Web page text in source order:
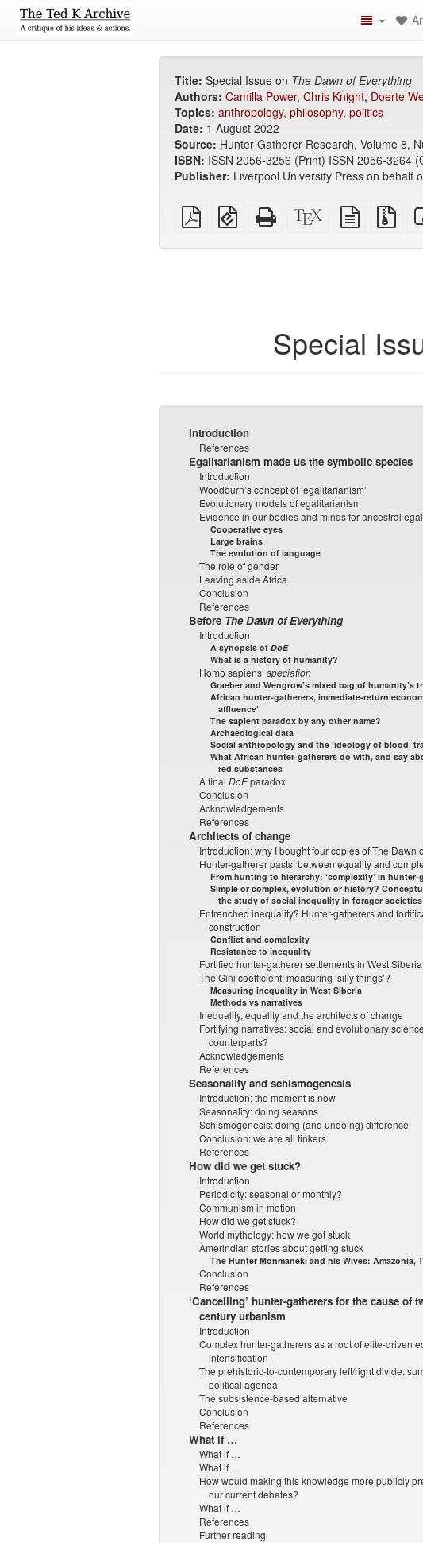
Title: Special Issue on The Dawn of Everything
Authors: Camilla Power, Chris Knight, Doerte
Topics: anthropology, philosophy, politics
Date: 1 August 2022
Source: Hunter Gatherer Research, Volume 8,
ISBN: ISSN 2056-3256 (Print) ISSN 2056-3264
Publisher: Liverpool University Press on behalf
Plain
PDF
EPUB
(for
Standalone
HTML
XeLaTeX
source
plain
text
files
Special
Introduction
References
Egalitarianism made us the symbolic species
Introduction
Woodburn’s concept of ‘egalitarianism’
Evolutionary models of egalitarianism
Evidence in our bodies and minds for ancestral
Cooperative eyes
Large brains
The evolution of language
The role of gender
Leaving aside Africa
Conclusion
References
Before The Dawn of Everything
Introduction
A synopsis of DoE
What is a history of humanity?
Homo sapiens’speciation
Graeber and Wengrow’s mixed bag of humanity’s
African hunter-gatherers, immediate-return
affluence’
The sapient paradox by any other name?
Archaeological data
Social anthropology and the ‘ideology of blood’
What African hunter-gatherers do with, and say
red substances
A finalDoEparadox
Conclusion
Acknowledgements
References
Architects of change
Introduction: why I bought four copies of The Dawn
Hunter-gatherer pasts: between equality and
From hunting to hierarchy: ‘complexity’ in hunter-
Simple or complex, evolution or history?
the study of social inequality in forager societies
Entrenched inequality? Hunter-gatherers and
construction
Conflict and complexity
Resistance to inequality
Fortified hunter-gatherer settlements in West Siberia
The Gini coefficient: measuring ‘silly things’?
Measuring inequality in West Siberia
Methods vs narratives
Inequality, equality and the architects of change
Fortifying narratives: social and evolutionary
counterparts?
Acknowledgements
References
Seasonality and schismogenesis
Introduction: the moment is now
Seasonality: doing seasons
Schismogenesis: doing (and undoing) difference
Conclusion: we are all tinkers
References
How did we get stuck?
Introduction
Periodicity: seasonal or monthly?
Communism in motion
How did we get stuck?
World mythology: how we got stuck
Amerindian stories about getting stuck
The Hunter Monmanéki and his Wives: Amazonia,
Conclusion
References
‘Cancelling’ hunter-gatherers for the cause of
century urbanism
Introduction
Complex hunter-gatherers as a root of elite-driven
intensification
The prehistoric-to-contemporary left/right divide:
political agenda
The subsistence-based alternative
Conclusion
References
What if …
What if …
What if …
How would making this knowledge more publicly
our current debates?
What if …
References
Further reading